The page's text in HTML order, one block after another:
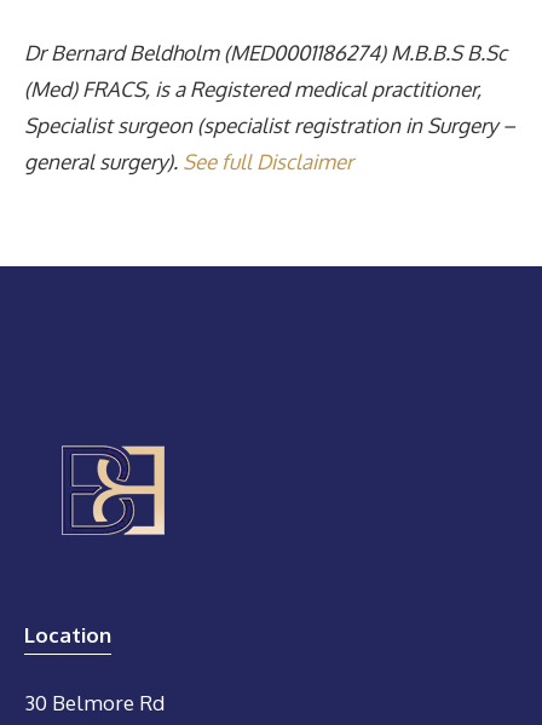
Dr Bernard Beldholm (MED0001186274) M.B.B.S B.Sc
(Med) FRACS, is a Registered medical practitioner,
Specialist surgeon (specialist registration in Surgery –
general surgery). See full Disclaimer
Location
30 Belmore Rd